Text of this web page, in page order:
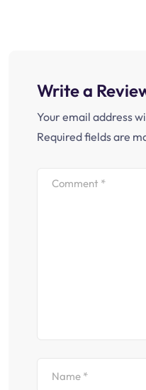
Write a
Your email address
Required fields are